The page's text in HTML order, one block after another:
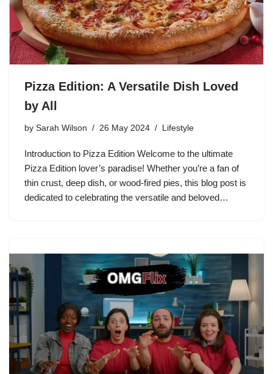
Pizza Edition: A Versatile Dish Loved
by All
by Sarah Wilson 26 May 2024 Lifestyle
Introduction to Pizza Edition Welcome to the ultimate
Pizza Edition lover’s paradise! Whether you’re a fan of
thin crust, deep dish, or wood-fired pies, this blog post is
dedicated to celebrating the versatile and beloved…